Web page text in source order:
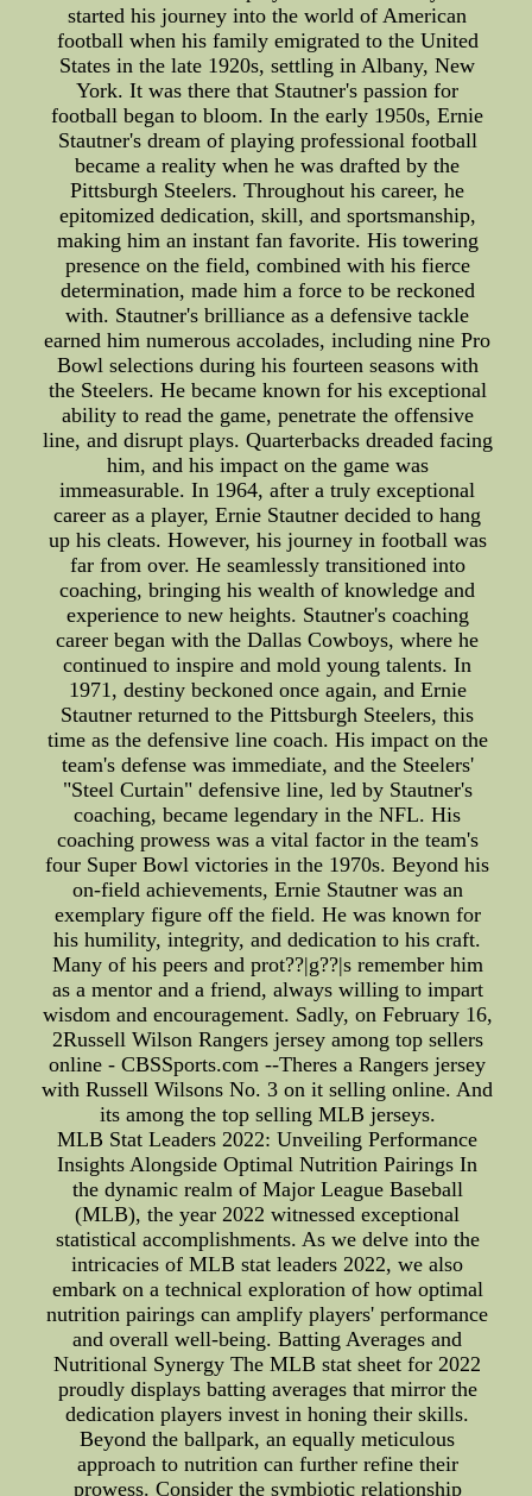
started his journey into the world of American
football when his family emigrated to the United
States in the late 1920s, settling in Albany, New
York. It was there that Stautner's passion for
football began to bloom. In the early 1950s, Ernie
Stautner's dream of playing professional football
became a reality when he was drafted by the
Pittsburgh Steelers. Throughout his career, he
epitomized dedication, skill, and sportsmanship,
making him an instant fan favorite. His towering
presence on the field, combined with his fierce
determination, made him a force to be reckoned
with. Stautner's brilliance as a defensive tackle
earned him numerous accolades, including nine Pro
Bowl selections during his fourteen seasons with
the Steelers. He became known for his exceptional
ability to read the game, penetrate the offensive
line, and disrupt plays. Quarterbacks dreaded facing
him, and his impact on the game was
immeasurable. In 1964, after a truly exceptional
career as a player, Ernie Stautner decided to hang
up his cleats. However, his journey in football was
far from over. He seamlessly transitioned into
coaching, bringing his wealth of knowledge and
experience to new heights. Stautner's coaching
career began with the Dallas Cowboys, where he
continued to inspire and mold young talents. In
1971, destiny beckoned once again, and Ernie
Stautner returned to the Pittsburgh Steelers, this
time as the defensive line coach. His impact on the
team's defense was immediate, and the Steelers'
"Steel Curtain" defensive line, led by Stautner's
coaching, became legendary in the NFL. His
coaching prowess was a vital factor in the team's
four Super Bowl victories in the 1970s. Beyond his
on-field achievements, Ernie Stautner was an
exemplary figure off the field. He was known for
his humility, integrity, and dedication to his craft.
Many of his peers and prot??|g??|s remember him
as a mentor and a friend, always willing to impart
wisdom and encouragement. Sadly, on February 16,
2Russell Wilson Rangers jersey among top sellers
online - CBSSports.com --Theres a Rangers jersey
with Russell Wilsons No. 3 on it selling online. And
its among the top selling MLB jerseys.
MLB Stat Leaders 2022: Unveiling Performance
Insights Alongside Optimal Nutrition Pairings In
the dynamic realm of Major League Baseball
(MLB), the year 2022 witnessed exceptional
statistical accomplishments. As we delve into the
intricacies of MLB stat leaders 2022, we also
embark on a technical exploration of how optimal
nutrition pairings can amplify players' performance
and overall well-being. Batting Averages and
Nutritional Synergy The MLB stat sheet for 2022
proudly displays batting averages that mirror the
dedication players invest in honing their skills.
Beyond the ballpark, an equally meticulous
approach to nutrition can further refine their
prowess. Consider the symbiotic relationship